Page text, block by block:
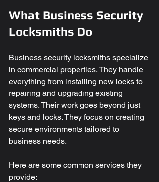
What Business Security
Locksmiths Do
Business security locksmiths specialize
in commercial properties. They handle
everything from installing new locks to
repairing and upgrading existing
systems. Their work goes beyond just
keys and locks. They focus on creating
secure environments tailored to
business needs.
Here are some common services they
provide: